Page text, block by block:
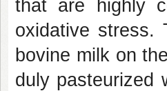
that are highly
oxidative stress.
bovine milk on
duly pasteurized